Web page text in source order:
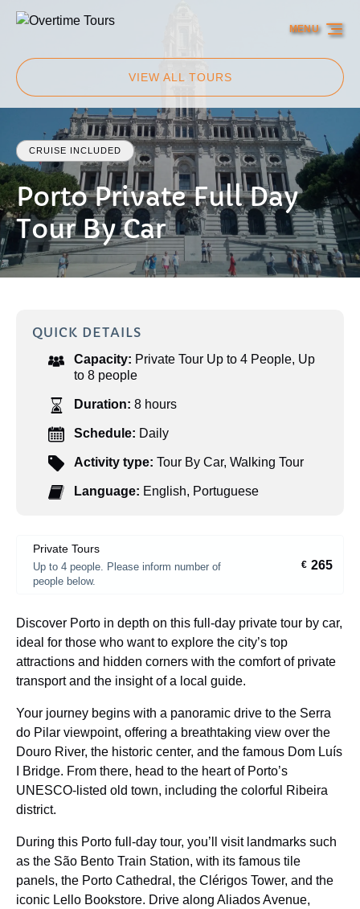
Skip to primary navigation
Skip to content
Skip to footer
VIEW ALL TOURS
MENU
CRUISE INCLUDED
Porto Private Full Day
Tour By Car
QUICK DETAILS
Capacity: Private Tour Up to 4 People, Up
to 8 people
Duration: 8 hours
Schedule: Daily
Activity type: Tour By Car, Walking Tour
Language: English, Portuguese
Private Tours
Up to 4 people. Please inform number of
people below.
€ 265
Discover Porto in depth on this full-day private tour by car,
ideal for those who want to explore the city’s top
attractions and hidden corners with the comfort of private
transport and the insight of a local guide.
Your journey begins with a panoramic drive to the Serra
do Pilar viewpoint, offering a breathtaking view over the
Douro River, the historic center, and the famous Dom Luís
I Bridge. From there, head to the heart of Porto’s
UNESCO-listed old town, including the colorful Ribeira
district.
During this Porto full-day tour, you’ll visit landmarks such
as the São Bento Train Station, with its famous tile
panels, the Porto Cathedral, the Clérigos Tower, and the
iconic Lello Bookstore. Drive along Aliados Avenue,